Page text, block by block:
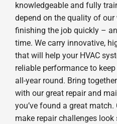
knowledgeable and fully
depend on the quality of our
finishing the job quickly –
time. We carry innovative,
that will help your HVAC
reliable performance to
all-year round. Bring
with our great repair and
you’ve found a great
make repair challenges